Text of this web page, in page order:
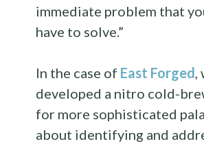
immediate problem that
have to solve.”
In the case of East Forged,
developed a nitro cold-
for more sophisticated
about identifying and